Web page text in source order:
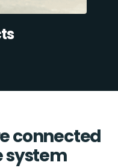
connected
system